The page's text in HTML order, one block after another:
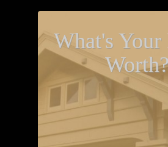
What's Your